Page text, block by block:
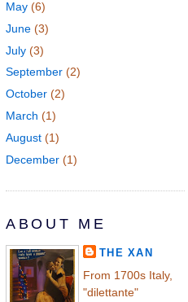
May (6)
June (3)
July (3)
September (2)
October (2)
March (1)
August (1)
December (1)
ABOUT ME
THE XAN
From 1700s Italy,
"dilettante"